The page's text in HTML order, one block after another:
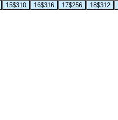
15$310 16$316 17$256 18$312